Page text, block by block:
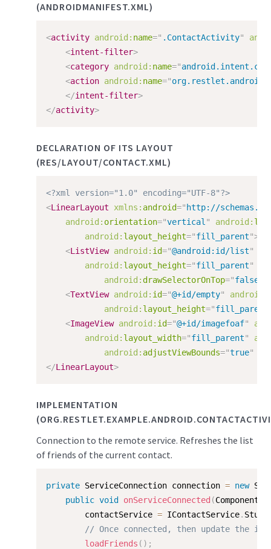
(ANDROIDMANIFEST.XML)
<activity android: name=" .ContactActivity"
<intent-filter>
<category android: name="
<action android: name="
</intent-filter>
</activity>
DECLARATION OF ITS LAYOUT
(RES/LAYOUT/CONTACT.XML)
<?xml version="1.0" encoding="UTF-8"?>
<LinearLayout xmlns: android=" http://
android: orientation="vertical " android:
android: layout_height="fill_parent">
<ListView android: id="@android:id/list"
android: layout_height="fill_parent"
android:drawSelectorOnTop="false
<TextView android: id="@+id/empty" android:
android: layout_height="fill_parent
<ImageView android: id="@+id/imagefoaf"
android: layout_width="fill_parent"
android: adjustViewBounds="true"
</LinearLayout>
IMPLEMENTATION
Connection to the remote service. Refreshes the list
of friends of the current contact.
private ServiceConnection connection = new
public void onServiceConnected (
        contactService
= IContactService. Stub
// Once connected, then update the
loadFriends ( ) ;